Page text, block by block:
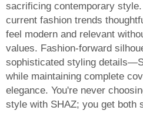
sacrificing contemporary
current fashion trends
feel modern and relevant
values. Fashion-forward
sophisticated styling
while maintaining complete
elegance. You're never
style with SHAZ; you get both